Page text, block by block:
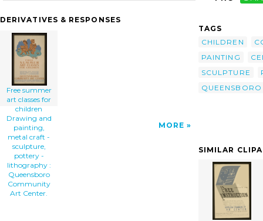
metal-craft-sculpture-pottery-lithography-
Children Drawing And Painting, Metal Craft -
Sculpture, Pottery - Lithography :
Queensboro Community Art Center. clip art'/>
</a>
DERIVATIVES & RESPONSES
Free summer
art classes for
children
Drawing and
painting,
metal craft -
sculpture,
pottery -
lithography :
Queensboro
Community
Art Center.
MORE
TAGS
CHILDREN
PAINTING
SCULPTURE
QUEENSBORO
SIMILAR